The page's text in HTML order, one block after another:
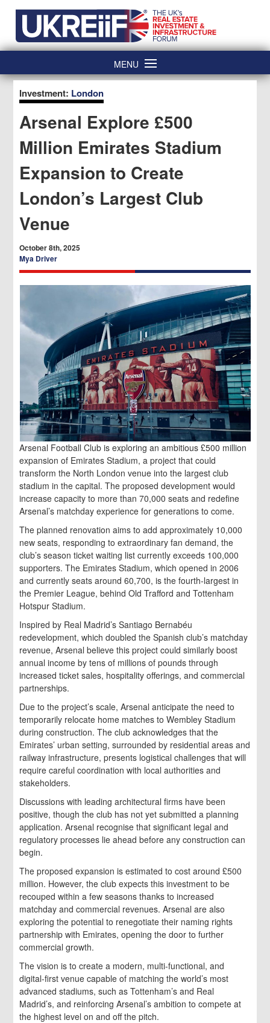
content
MENU
Investment: London
Arsenal Explore £500
Million Emirates Stadium
Expansion to Create
London’s Largest Club
Venue
October 8th, 2025
Mya Driver
Arsenal Football Club is exploring an ambitious £500 million
expansion of Emirates Stadium, a project that could
transform the North London venue into the largest club
stadium in the capital. The proposed development would
increase capacity to more than 70,000 seats and redefine
Arsenal’s matchday experience for generations to come.
The planned renovation aims to add approximately 10,000
new seats, responding to extraordinary fan demand, the
club’s season ticket waiting list currently exceeds 100,000
supporters. The Emirates Stadium, which opened in 2006
and currently seats around 60,700, is the fourth-largest in
the Premier League, behind Old Trafford and Tottenham
Hotspur Stadium.
Inspired by Real Madrid’s Santiago Bernabéu
redevelopment, which doubled the Spanish club’s matchday
revenue, Arsenal believe this project could similarly boost
annual income by tens of millions of pounds through
increased ticket sales, hospitality offerings, and commercial
partnerships.
Due to the project’s scale, Arsenal anticipate the need to
temporarily relocate home matches to Wembley Stadium
during construction. The club acknowledges that the
Emirates’ urban setting, surrounded by residential areas and
railway infrastructure, presents logistical challenges that will
require careful coordination with local authorities and
stakeholders.
Discussions with leading architectural firms have been
positive, though the club has not yet submitted a planning
application. Arsenal recognise that significant legal and
regulatory processes lie ahead before any construction can
begin.
The proposed expansion is estimated to cost around £500
million. However, the club expects this investment to be
recouped within a few seasons thanks to increased
matchday and commercial revenues. Arsenal are also
exploring the potential to renegotiate their naming rights
partnership with Emirates, opening the door to further
commercial growth.
The vision is to create a modern, multi-functional, and
digital-first venue capable of matching the world’s most
advanced stadiums, such as Tottenham’s and Real
Madrid’s, and reinforcing Arsenal’s ambition to compete at
the highest level on and off the pitch.